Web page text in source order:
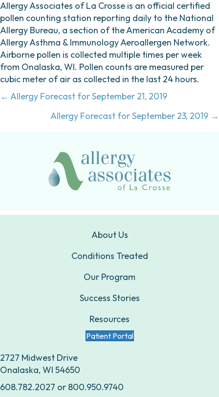
Allergy Associates of La Crosse is an official certified
pollen counting station reporting daily to the National
Allergy Bureau, a section of the American Academy of
Allergy Asthma & Immunology Aeroallergen Network.
Airborne pollen is collected multiple times per week
from Onalaska, WI. Pollen counts are measured per
cubic meter of air as collected in the last 24 hours.
Posts
navigation
← Allergy Forecast for September 21, 2019
Allergy Forecast for September 23, 2019 →
About Us
Conditions Treated
Our Program
Success Stories
Resources
Patient Portal
2727 Midwest Drive
Onalaska, WI 54650
608.782.2027 or 800.950.9740